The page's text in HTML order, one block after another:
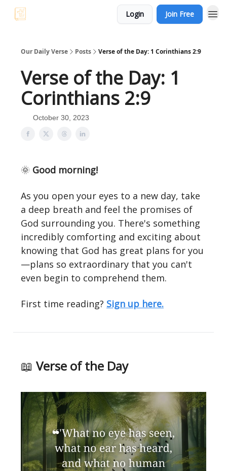
Login Join Free
Our Daily Verse Posts Verse of the Day: 1 Corinthians 2:9
Verse of the Day: 1
Corinthians 2:9
October 30, 2023
🌞 Good morning!
As you open your eyes to a new day, take
a deep breath and feel the promises of
God surrounding you. There's something
incredibly comforting and exciting about
knowing that God has great plans for you
—plans so extraordinary that you can't
even begin to comprehend them.
First time reading? Sign up here.
📖 Verse of the Day